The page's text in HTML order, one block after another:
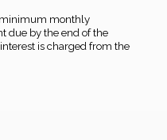
minimum monthly
due by the end of the
is charged from the